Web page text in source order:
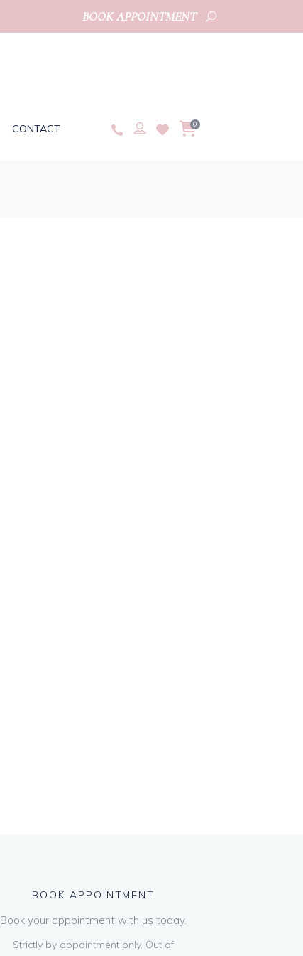
BOOK APPOINTMENT
CONTACT 0
BOOK APPOINTMENT
Book your appointment with us today.
Strictly by appointment only. Out of